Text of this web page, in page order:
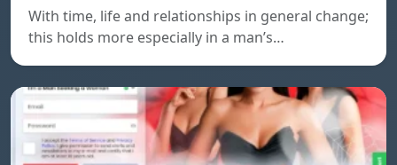
With time, life and relationships in general change;
this holds more especially in a man’s…